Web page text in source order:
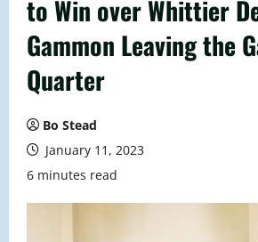
to Win over Whittier
Gammon Leaving the
Quarter
Bo Stead
January 11, 2023
6 minutes read